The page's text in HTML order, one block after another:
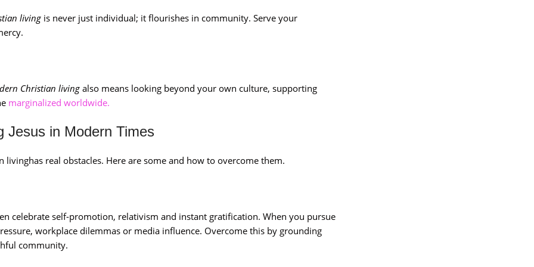
living is never just individual; it flourishes in community. Serve your
Christian living also means looking beyond your own culture, supporting
marginalized worldwide.
Jesus in Modern Times
real obstacles. Here are some and how to overcome them.
celebrate self-promotion, relativism and instant gratification. When you pursue
workplace dilemmas or media influence. Overcome this by grounding
community.